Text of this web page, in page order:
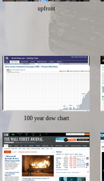
upfront
100 year dow chart